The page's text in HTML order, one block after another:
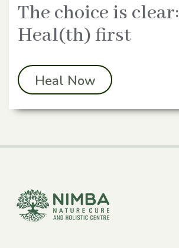
The choice is clear:
Heal(th) first
Heal Now